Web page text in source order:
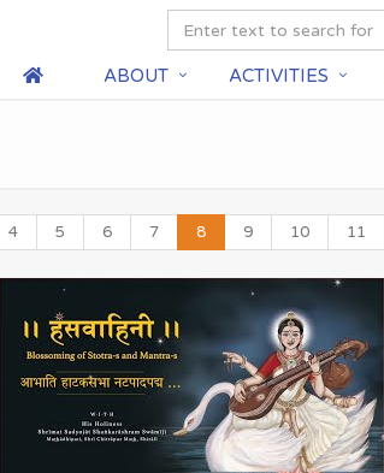
ABOUT ACTIVITIES
4 5 6 7 8 9 10 11